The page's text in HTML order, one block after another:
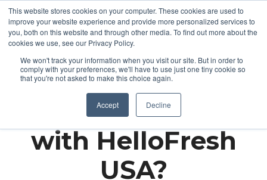
This website stores cookies on your computer. These cookies are used to
improve your website experience and provide more personalized services to
you, both on this website and through other media. To find out more about the
cookies we use, see our Privacy Policy.
We won't track your information when you visit our site. But in order to
comply with your preferences, we'll have to use just one tiny cookie so
that you're not asked to make this choice again.
Accept Decline
Partnering up
with HelloFresh
USA?